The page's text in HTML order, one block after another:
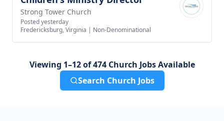
Strong Tower Church
Posted yesterday
Fredericksburg, Virginia | Non-Denominational
Viewing 1–12 of 474 Church Jobs Available
Search Church Jobs